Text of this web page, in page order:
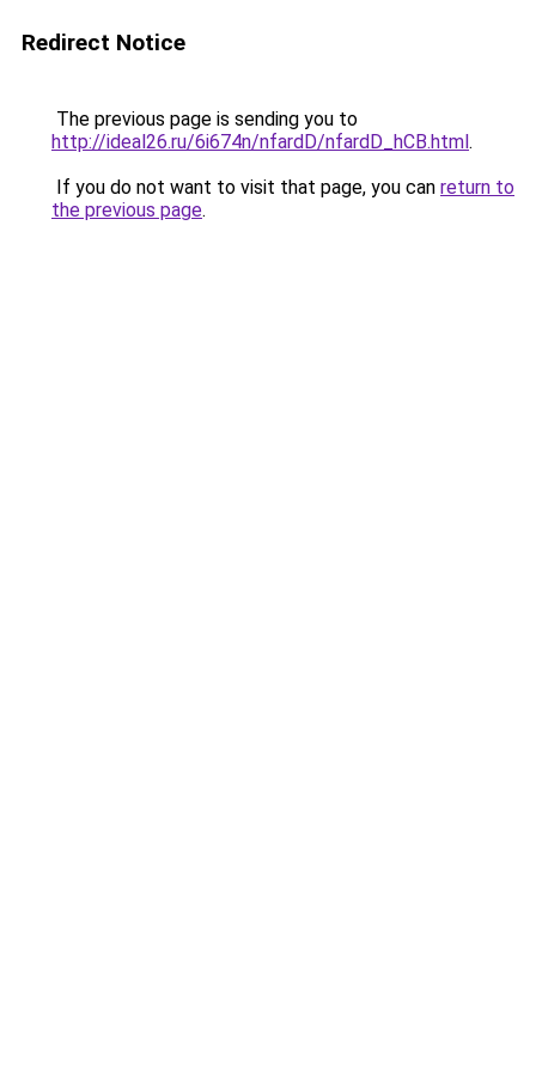
Redirect Notice
The previous page is sending you to
http://ideal26.ru/6i674n/nfardD/nfardD_hCB.html.
If you do not want to visit that page, you can return to
the previous page.